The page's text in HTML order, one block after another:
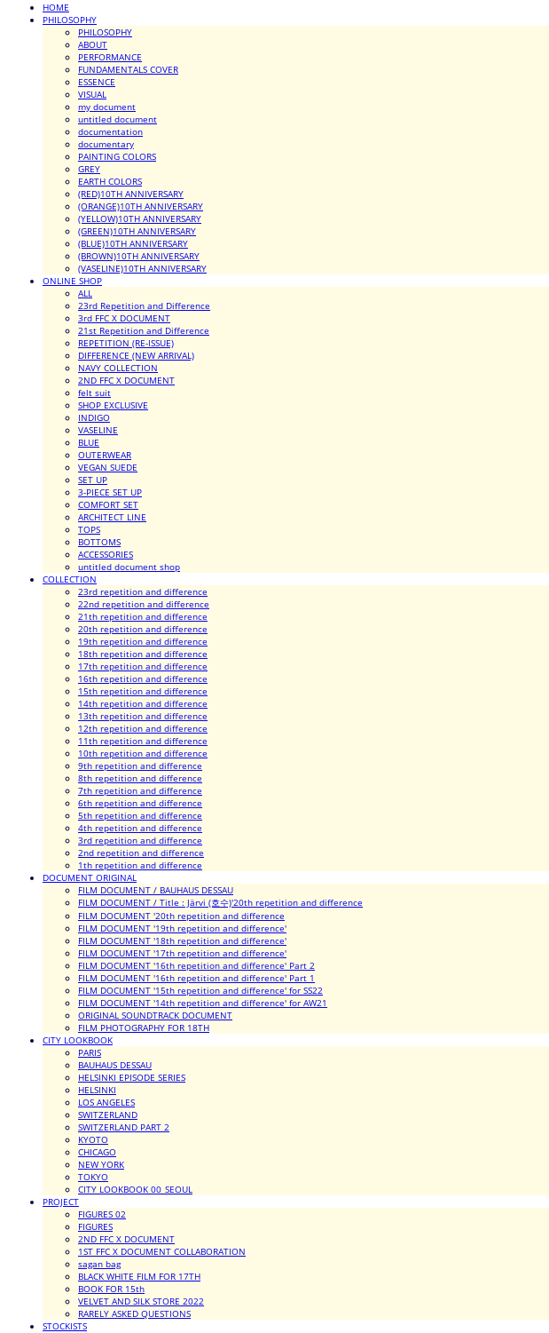
HOME
PHILOSOPHY
PHILOSOPHY
ABOUT
PERFORMANCE
FUNDAMENTALS COVER
ESSENCE
VISUAL
my document
untitled document
documentation
documentary
PAINTING COLORS
GREY
EARTH COLORS
(RED)10TH ANNIVERSARY
(ORANGE)10TH ANNIVERSARY
(YELLOW)10TH ANNIVERSARY
(GREEN)10TH ANNIVERSARY
(BLUE)10TH ANNIVERSARY
(BROWN)10TH ANNIVERSARY
(VASELINE)10TH ANNIVERSARY
ONLINE SHOP
ALL
23rd Repetition and Difference
3rd FFC X DOCUMENT
21st Repetition and Difference
REPETITION (RE-ISSUE)
DIFFERENCE (NEW ARRIVAL)
NAVY COLLECTION
2ND FFC X DOCUMENT
felt suit
SHOP EXCLUSIVE
INDIGO
VASELINE
BLUE
OUTERWEAR
VEGAN SUEDE
SET UP
3-PIECE SET UP
COMFORT SET
ARCHITECT LINE
TOPS
BOTTOMS
ACCESSORIES
untitled document shop
COLLECTION
23rd repetition and difference
22nd repetition and difference
21th repetition and difference
20th repetition and difference
19th repetition and difference
18th repetition and difference
17th repetition and difference
16th repetition and difference
15th repetition and difference
14th repetition and difference
13th repetition and difference
12th repetition and difference
11th repetition and difference
10th repetition and difference
9th repetition and difference
8th repetition and difference
7th repetition and difference
6th repetition and difference
5th repetition and difference
4th repetition and difference
3rd repetition and difference
2nd repetition and difference
1th repetition and difference
DOCUMENT ORIGINAL
FILM DOCUMENT / BAUHAUS DESSAU
FILM DOCUMENT / Title : Järvi (호수)'20th repetition and difference
FILM DOCUMENT '20th repetition and difference
FILM DOCUMENT '19th repetition and difference'
FILM DOCUMENT '18th repetition and difference'
FILM DOCUMENT '17th repetition and difference'
FILM DOCUMENT '16th repetition and difference' Part 2
FILM DOCUMENT '16th repetition and difference' Part 1
FILM DOCUMENT '15th repetition and difference' for SS22
FILM DOCUMENT '14th repetition and difference' for AW21
ORIGINAL SOUNDTRACK DOCUMENT
FILM PHOTOGRAPHY FOR 18TH
CITY LOOKBOOK
PARIS
BAUHAUS DESSAU
HELSINKI EPISODE SERIES
HELSINKI
LOS ANGELES
SWITZERLAND
SWITZERLAND PART 2
KYOTO
CHICAGO
NEW YORK
TOKYO
CITY LOOKBOOK 00_SEOUL
PROJECT
FIGURES 02
FIGURES
2ND FFC X DOCUMENT
1ST FFC X DOCUMENT COLLABORATION
sagan bag
BLACK WHITE FILM FOR 17TH
BOOK FOR 15th
VELVET AND SILK STORE 2022
RARELY ASKED QUESTIONS
STOCKISTS